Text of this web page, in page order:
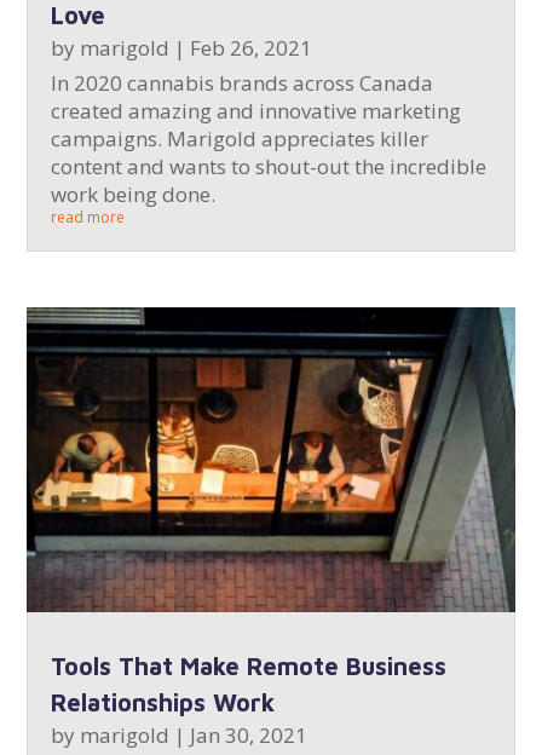
Love
by marigold | Feb 26, 2021
In 2020 cannabis brands across Canada
created amazing and innovative marketing
campaigns. Marigold appreciates killer
content and wants to shout-out the incredible
work being done.
read more
Tools That Make Remote Business
Relationships Work
by marigold | Jan 30, 2021